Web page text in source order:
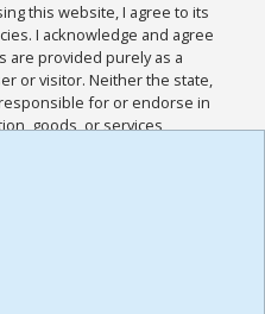
this website, I agree to its
I acknowledge and agree
are provided purely as a
or visitor. Neither the state,
for or endorse in
goods, or services
I acknowledge and
all other Policies for this
I have read the
,